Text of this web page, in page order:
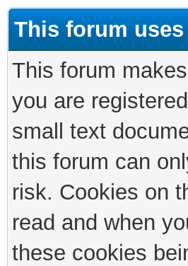
This forum
This forum
you are
small text
this forum can
risk. Cookies on
read and when
these cookies